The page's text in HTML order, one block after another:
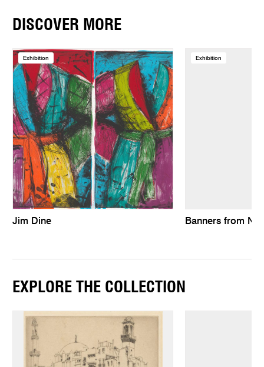
DISCOVER MORE
Exhibition
Jim Dine
Exhibition
Banners from
EXPLORE THE COLLECTION